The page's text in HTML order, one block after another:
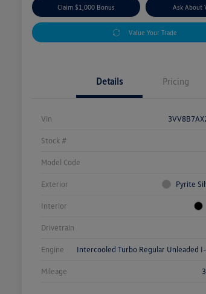
Claim $1,000 Bonus Ask About
Value Your Trade
Details Pricing
Vin
Stock #
Model Code
Exterior Pyrite
Interior
Drivetrain
Engine Intercooled Turbo Regular Unleaded
Mileage